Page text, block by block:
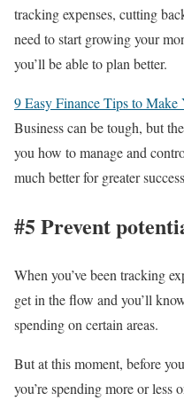
tracking expenses, cutting
need to start growing your
you’ll be able to plan better.
9 Easy Finance Tips to Make
Business can be tough, but
you how to manage and
much better for greater
#5 Prevent
When you’ve been tracking
get in the flow and you’ll
spending on certain areas.
But at this moment, before
you’re spending more or less